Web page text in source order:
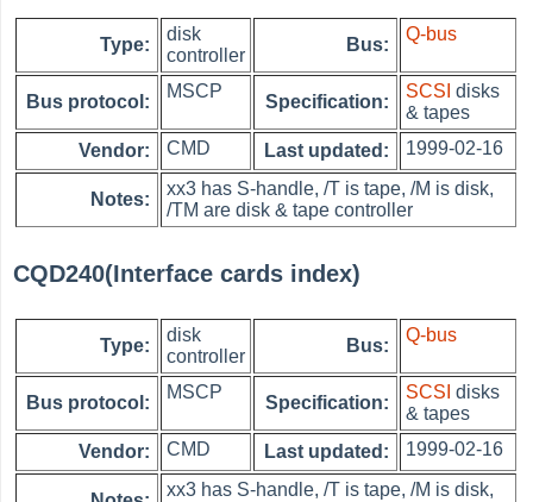
Type:
disk
controller
Bus:
Q-bus
Bus protocol:
MSCP
Specification:
SCSI disks
& tapes
Vendor:
CMD Last updated: 1999-02-16
Notes:
xx3 has S-handle, /T is tape, /M is disk,
/TM are disk & tape controller
CQD240(Interface cards index)
Type:
disk
controller
Bus:
Q-bus
Bus protocol:
MSCP
Specification:
SCSI disks
& tapes
Vendor:
CMD Last updated: 1999-02-16
xx3 has S-handle, /T is tape, /M is disk,